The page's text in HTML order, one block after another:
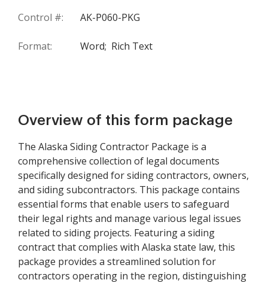
Control #: AK-P060-PKG
Format: Word; Rich Text
Overview of this form package
The Alaska Siding Contractor Package is a
comprehensive collection of legal documents
specifically designed for siding contractors, owners,
and siding subcontractors. This package contains
essential forms that enable users to safeguard
their legal rights and manage various legal issues
related to siding projects. Featuring a siding
contract that complies with Alaska state law, this
package provides a streamlined solution for
contractors operating in the region, distinguishing